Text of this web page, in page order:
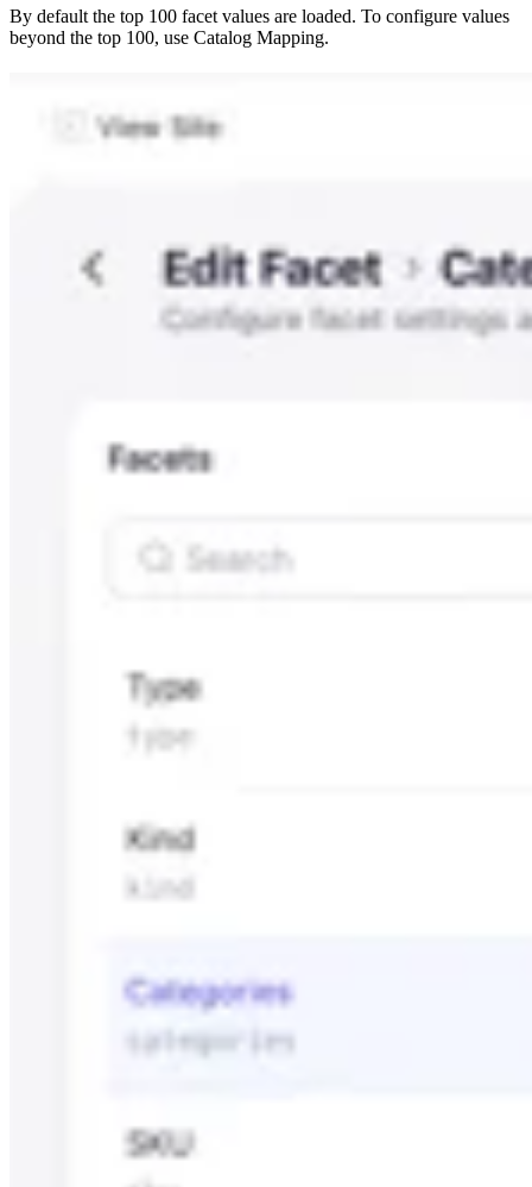
By default the top 100 facet values are loaded. To configure values
beyond the top 100, use Catalog Mapping.